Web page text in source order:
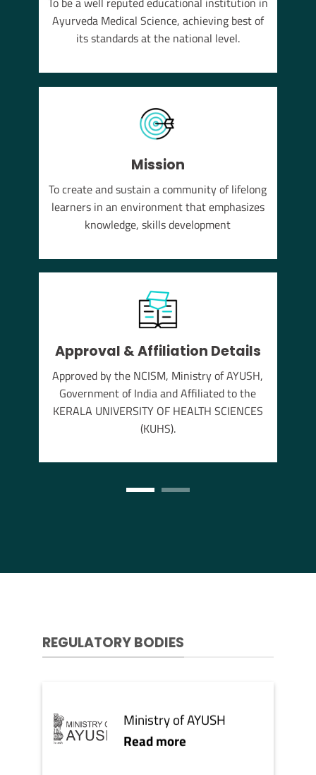
Ayurveda Medical Science, achieving best of
its standards at the national level.
Mission
To create and sustain a community of lifelong
learners in an environment that emphasizes
knowledge, skills development
Approval & Affiliation Details
Approved by the NCISM, Ministry of AYUSH,
Government of India and Affiliated to the
KERALA UNIVERSITY OF HEALTH SCIENCES
(KUHS).
REGULATORY BODIES
Ministry of AYUSH
Read more